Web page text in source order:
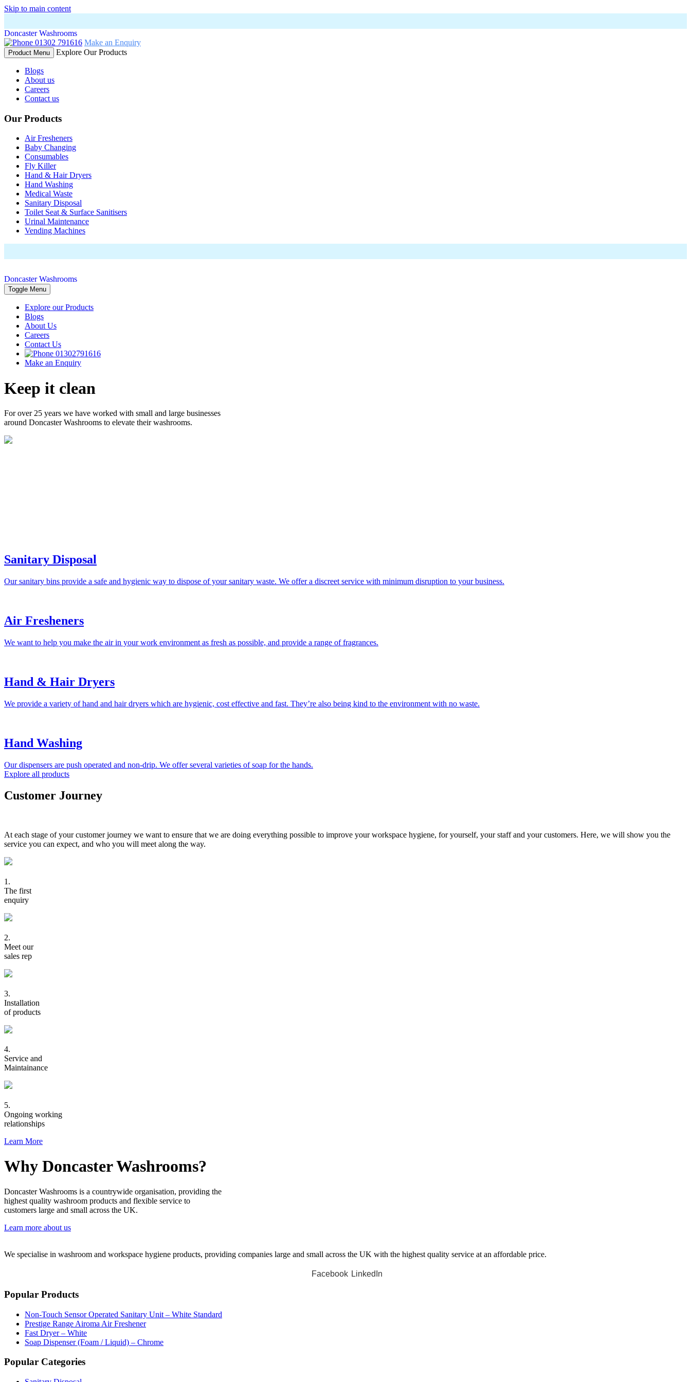
Skip to main content
Doncaster Washrooms
01302 791616 Make an Enquiry
Product Menu Explore Our Products
Blogs
About us
Careers
Contact us
Our Products
Air Fresheners
Baby Changing
Consumables
Fly Killer
Hand & Hair Dryers
Hand Washing
Medical Waste
Sanitary Disposal
Toilet Seat & Surface Sanitisers
Urinal Maintenance
Vending Machines
Doncaster Washrooms
Toggle Menu
Explore our Products
Blogs
About Us
Careers
Contact Us
01302791616
Make an Enquiry
Keep it clean
For over 25 years we have worked with small and large businesses
around Doncaster Washrooms to elevate their washrooms.
Sanitary Disposal
Our sanitary bins provide a safe and hygienic way to dispose of your sanitary waste. We offer a discreet service with minimum disruption to your business.
Air Fresheners
We want to help you make the air in your work environment as fresh as possible, and provide a range of fragrances.
Hand & Hair Dryers
We provide a variety of hand and hair dryers which are hygienic, cost effective and fast. They’re also being kind to the environment with no waste.
Hand Washing
Our dispensers are push operated and non-drip. We offer several varieties of soap for the hands.
Explore all products
Customer Journey
At each stage of your customer journey we want to ensure that we are doing everything possible to improve your workspace hygiene, for yourself, your staff and your customers. Here, we will show you the
service you can expect, and who you will meet along the way.
1.
The first
enquiry
2.
Meet our
sales rep
3.
Installation
of products
4.
Service and
Maintainance
5.
Ongoing working
relationships
Learn More
Why Doncaster Washrooms?
Doncaster Washrooms is a countrywide organisation, providing the
highest quality washroom products and flexible service to
customers large and small across the UK.
Learn more about us
We specialise in washroom and workspace hygiene products, providing companies large and small across the UK with the highest quality service at an affordable price.
Facebook LinkedIn
Popular Products
Non-Touch Sensor Operated Sanitary Unit – White Standard
Prestige Range Airoma Air Freshener
Fast Dryer – White
Soap Dispenser (Foam / Liquid) – Chrome
Popular Categories